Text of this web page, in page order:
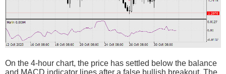
On the 4-hour chart, the price has settled below the balance